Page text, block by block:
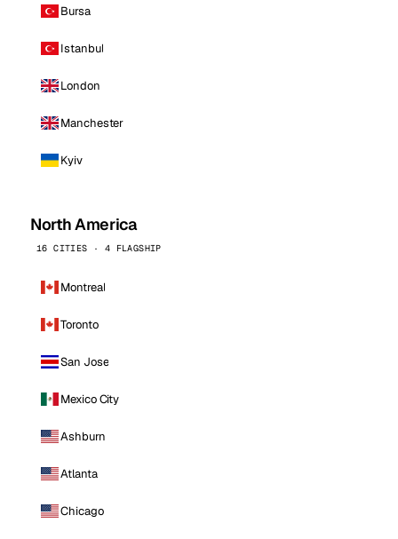
Bursa
Istanbul
London
Manchester
Kyiv
North America
16 CITIES · 4 FLAGSHIP
Montreal
Toronto
San Jose
Mexico City
Ashburn
Atlanta
Chicago